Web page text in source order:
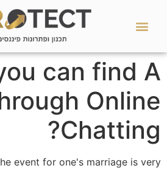
can find A
Online
Chatting?
event for one's marriage is very